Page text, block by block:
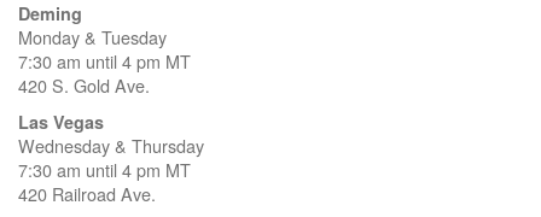
Deming
Monday & Tuesday
7:30 am until 4 pm MT
420 S. Gold Ave.
Las Vegas
Wednesday & Thursday
7:30 am until 4 pm MT
420 Railroad Ave.